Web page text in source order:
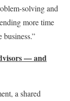
solving and
more time
— and
a shared